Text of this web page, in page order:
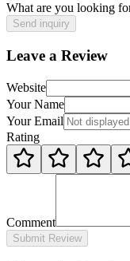
What are you looking
Send inquiry
Leave a Review
Website
Your Name
Your Email
Rating
Comment
Submit Review